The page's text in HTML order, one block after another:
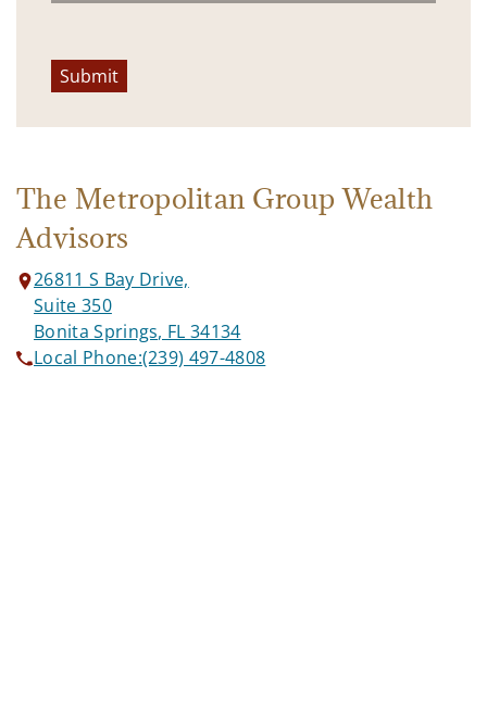
Submit
The Metropolitan Group Wealth
Advisors
26811 S Bay Drive,
Suite 350
Bonita Springs, FL 34134
Local Phone:(239) 497-4808